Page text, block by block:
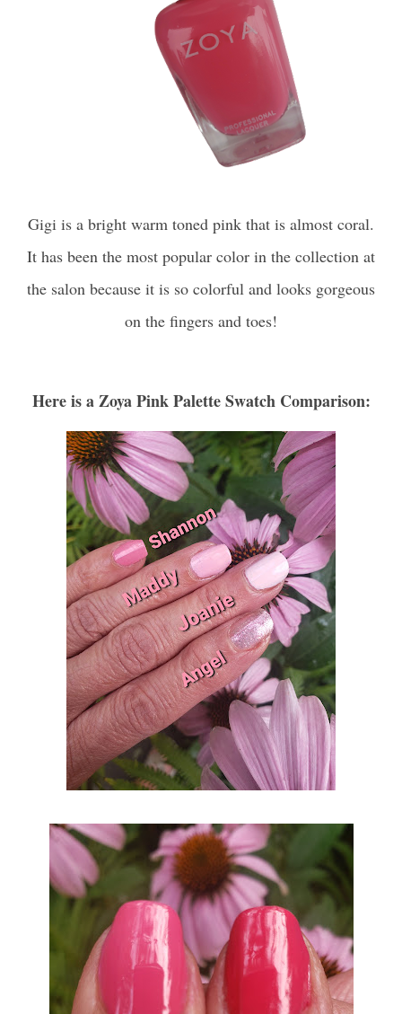
Gigi is a bright warm toned pink that is almost coral.
It has been the most popular color in the collection at
the salon because it is so colorful and looks gorgeous
on the fingers and toes!
Here is a Zoya Pink Palette Swatch Comparison: